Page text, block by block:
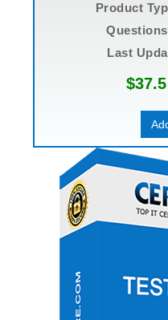
Product
Last
$37.5